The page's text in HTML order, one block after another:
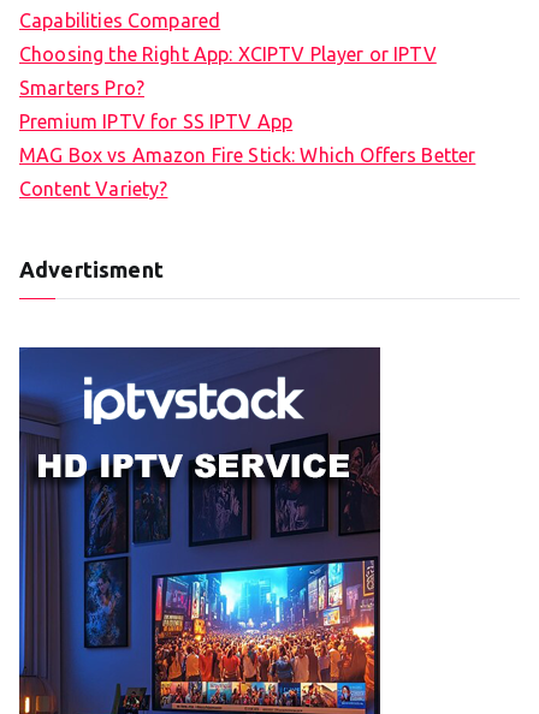
Capabilities Compared
Choosing the Right App: XCIPTV Player or IPTV
Smarters Pro?
Premium IPTV for SS IPTV App
MAG Box vs Amazon Fire Stick: Which Offers Better
Content Variety?
Advertisment